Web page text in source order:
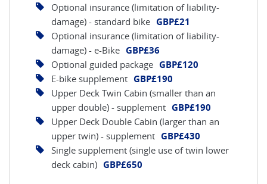
Optional insurance (limitation of liability-
damage) - standard bike GBP£21
Optional insurance (limitation of liability-
damage) - e-Bike GBP£36
Optional guided package GBP£120
E-bike supplement GBP£190
Upper Deck Twin Cabin (smaller than an
upper double) - supplement GBP£190
Upper Deck Double Cabin (larger than an
upper twin) - supplement GBP£430
Single supplement (single use of twin lower
deck cabin) GBP£650